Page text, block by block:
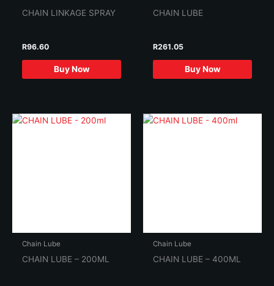
CHAIN LINKAGE SPRAY
R96.60
Buy Now
CHAIN LUBE
R261.05
Buy Now
Chain Lube
CHAIN LUBE – 200ML
Chain Lube
CHAIN LUBE – 400ML